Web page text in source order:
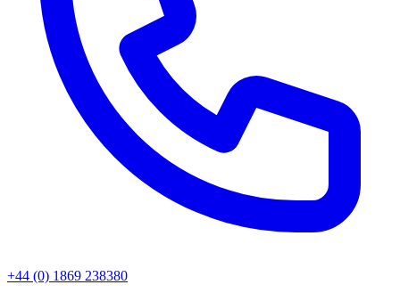
+44 (0) 1869 238380